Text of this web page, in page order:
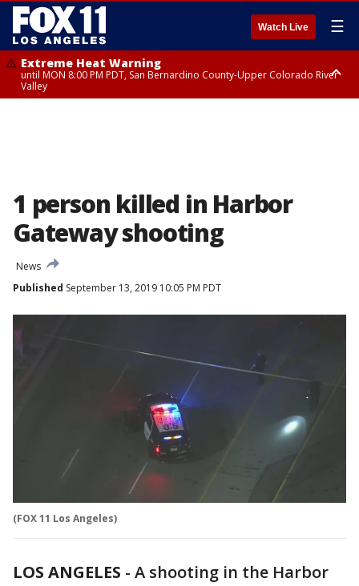
Watch Live ☰
Extreme Heat Warning
until MON 8:00 PM PDT, San Bernardino County-Upper Colorado River
Valley
1 person killed in Harbor
Gateway shooting
News
Published September 13, 2019 10:05 PM PDT
(FOX 11 Los Angeles)
LOS ANGELES - A shooting in the Harbor